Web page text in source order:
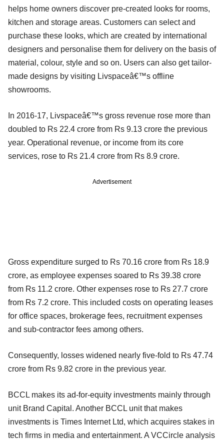
helps home owners discover pre-created looks for rooms,
kitchen and storage areas. Customers can select and
purchase these looks, which are created by international
designers and personalise them for delivery on the basis of
material, colour, style and so on. Users can also get tailor-
made designs by visiting Livspaceâ€™s offline
showrooms.
In 2016-17, Livspaceâ€™s gross revenue rose more than
doubled to Rs 22.4 crore from Rs 9.13 crore the previous
year. Operational revenue, or income from its core
services, rose to Rs 21.4 crore from Rs 8.9 crore.
Advertisement
Gross expenditure surged to Rs 70.16 crore from Rs 18.9
crore, as employee expenses soared to Rs 39.38 crore
from Rs 11.2 crore. Other expenses rose to Rs 27.7 crore
from Rs 7.2 crore. This included costs on operating leases
for office spaces, brokerage fees, recruitment expenses
and sub-contractor fees among others.
Consequently, losses widened nearly five-fold to Rs 47.74
crore from Rs 9.82 crore in the previous year.
BCCL makes its ad-for-equity investments mainly through
unit Brand Capital. Another BCCL unit that makes
investments is Times Internet Ltd, which acquires stakes in
tech firms in media and entertainment. A VCCircle analysis